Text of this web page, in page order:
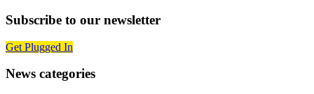
Subscribe to our newsletter
Get Plugged In
News categories